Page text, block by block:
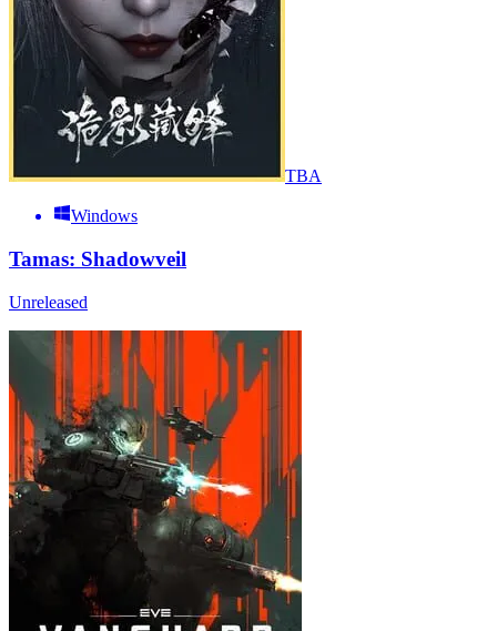
TBA
Windows
Tamas: Shadowveil
Unreleased